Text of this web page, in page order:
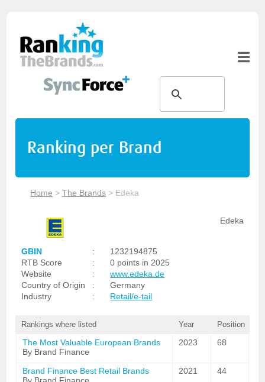
Ranking per Brand
Home >The Brands > Edeka
Edeka
GBIN :
1232194875
RTB Score
:
0 points in 2025
Website
:
www.edeka.de
Country of Origin
:
Germany
Industry
: Retail/e-tail
Rankings where listed Year Position
The Most Valuable European Brands
By Brand Finance
2023 68
Brand Finance Best Retail Brands
2021 44